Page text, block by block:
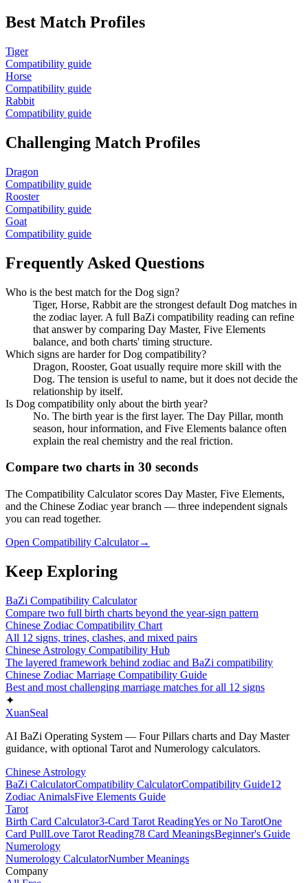
Best Match Profiles
Tiger
Compatibility guide
Horse
Compatibility guide
Rabbit
Compatibility guide
Challenging Match Profiles
Dragon
Compatibility guide
Rooster
Compatibility guide
Goat
Compatibility guide
Frequently Asked Questions
Who is the best match for the Dog sign?
Tiger, Horse, Rabbit are the strongest default Dog matches in
the zodiac layer. A full BaZi compatibility reading can refine
that answer by comparing Day Master, Five Elements
balance, and both charts' timing structure.
Which signs are harder for Dog compatibility?
Dragon, Rooster, Goat usually require more skill with the
Dog. The tension is useful to name, but it does not decide the
relationship by itself.
Is Dog compatibility only about the birth year?
No. The birth year is the first layer. The Day Pillar, month
season, hour information, and Five Elements balance often
explain the real chemistry and the real friction.
Compare two charts in 30 seconds
The Compatibility Calculator scores Day Master, Five Elements,
and the Chinese Zodiac year branch — three independent signals
you can read together.
Open Compatibility Calculator→
Keep Exploring
BaZi Compatibility Calculator
Compare two full birth charts beyond the year-sign pattern
Chinese Zodiac Compatibility Chart
All 12 signs, trines, clashes, and mixed pairs
Chinese Astrology Compatibility Hub
The layered framework behind zodiac and BaZi compatibility
Chinese Zodiac Marriage Compatibility Guide
Best and most challenging marriage matches for all 12 signs
✦
XuanSeal
AI BaZi Operating System — Four Pillars charts and Day Master
guidance, with optional Tarot and Numerology calculators.
Chinese Astrology
BaZi CalculatorCompatibility CalculatorCompatibility Guide12
Zodiac AnimalsFive Elements Guide
Tarot
Birth Card Calculator3-Card Tarot ReadingYes or No TarotOne
Card PullLove Tarot Reading78 Card MeaningsBeginner's Guide
Numerology
Numerology CalculatorNumber Meanings
Company